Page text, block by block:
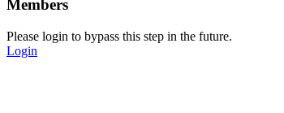
Members
Please login to bypass this step in the future.
Login